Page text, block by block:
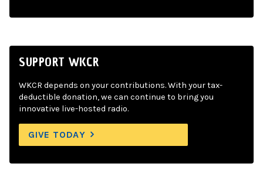
SUPPORT WKCR
WKCR depends on your contributions. With your tax-
deductible donation, we can continue to bring you
innovative live-hosted radio.
GIVE TODAY